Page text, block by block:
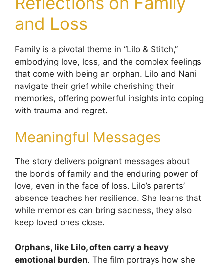
and Loss
Family is a pivotal theme in “Lilo & Stitch,”
embodying love, loss, and the complex feelings
that come with being an orphan. Lilo and Nani
navigate their grief while cherishing their
memories, offering powerful insights into coping
with trauma and regret.
Meaningful Messages
The story delivers poignant messages about
the bonds of family and the enduring power of
love, even in the face of loss. Lilo’s parents’
absence teaches her resilience. She learns that
while memories can bring sadness, they also
keep loved ones close.
Orphans, like Lilo, often carry a heavy
emotional burden. The film portrays how she